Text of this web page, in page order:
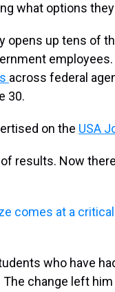
what options
opens up tens of
across federal
30.
on the USA
results. Now
comes at a
who have
change left